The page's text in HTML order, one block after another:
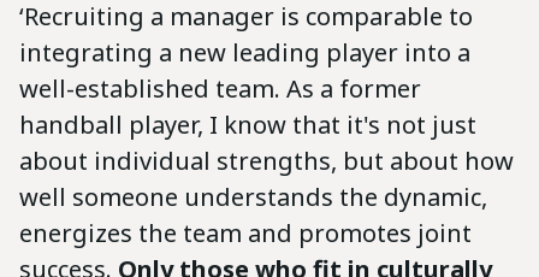
‘Recruiting a manager is comparable to
integrating a new leading player into a
well-established team. As a former
handball player, I know that it's not just
about individual strengths, but about how
well someone understands the dynamic,
energizes the team and promotes joint
success. Only those who fit in culturally